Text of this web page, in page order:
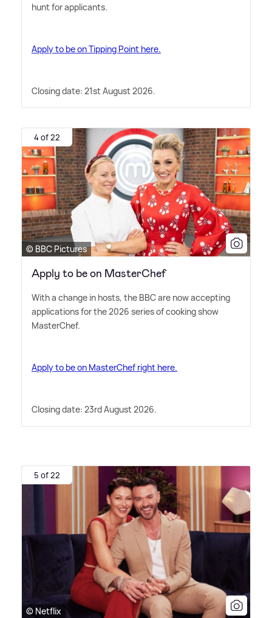
hunt for applicants.
Apply to be on Tipping Point here.
Closing date: 21st August 2026.
4 of 22
© BBC Pictures
Apply to be on MasterChef
With a change in hosts, the BBC are now accepting
applications for the 2026 series of cooking show
MasterChef.
Apply to be on MasterChef right here.
Closing date: 23rd August 2026.
5 of 22
© Netflix